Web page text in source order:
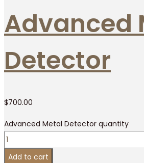
Advanced
Detector
$700.00
Advanced Metal Detector quantity
Add to cart